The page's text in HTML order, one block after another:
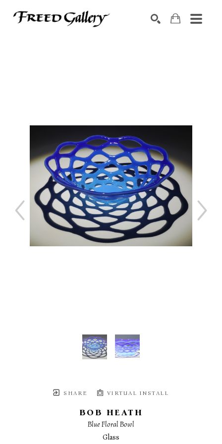
SHARE VIRTUAL INSTALL
BOB HEATH
Blue Floral Bowl
Glass